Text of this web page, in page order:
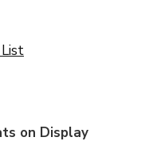
on Display